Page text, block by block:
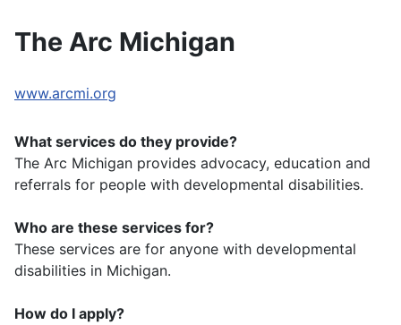
The Arc Michigan
www.arcmi.org
What services do they provide?
The Arc Michigan provides advocacy, education and
referrals for people with developmental disabilities.
Who are these services for?
These services are for anyone with developmental
disabilities in Michigan.
How do I apply?